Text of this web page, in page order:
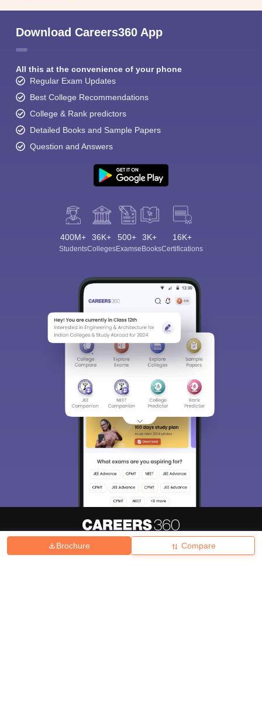
Brochure Compare
Download Careers360 App
All this at the convenience of your phone
Regular Exam Updates
Best College Recommendations
College & Rank predictors
Detailed Books and Sample Papers
Question and Answers
400M+
Students
36K+
Colleges
500+
Exams
3K+
eBooks
16K+
Certifications
Hiring Magazine हिंदी न्यूज़ Articles